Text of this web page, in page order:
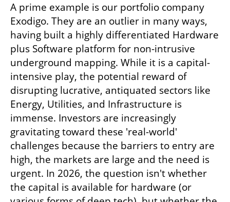
A prime example is our portfolio company
Exodigo. They are an outlier in many ways,
having built a highly differentiated Hardware
plus Software platform for non-intrusive
underground mapping. While it is a capital-
intensive play, the potential reward of
disrupting lucrative, antiquated sectors like
Energy, Utilities, and Infrastructure is
immense. Investors are increasingly
gravitating toward these 'real-world'
challenges because the barriers to entry are
high, the markets are large and the need is
urgent. In 2026, the question isn't whether
the capital is available for hardware (or